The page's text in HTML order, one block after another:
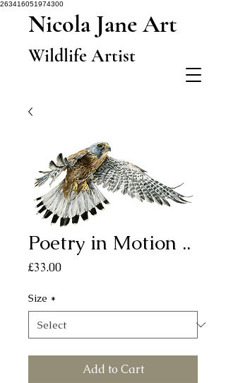
263416051974300
Nicola Jane Art
Wildlife Artist
Poetry in Motion ..
£33.00Price
Size *
Add to Cart